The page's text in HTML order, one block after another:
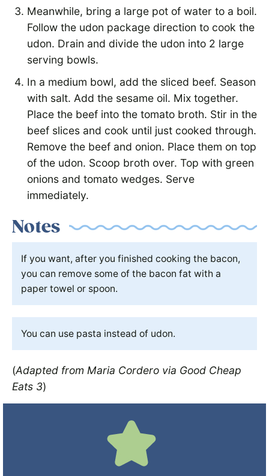
Meanwhile, bring a large pot of water to a boil.
Follow the udon package direction to cook the
udon. Drain and divide the udon into 2 large
serving bowls.
In a medium bowl, add the sliced beef. Season
with salt. Add the sesame oil. Mix together.
Place the beef into the tomato broth. Stir in the
beef slices and cook until just cooked through.
Remove the beef and onion. Place them on top
of the udon. Scoop broth over. Top with green
onions and tomato wedges. Serve
immediately.
Notes
If you want, after you finished cooking the bacon,
you can remove some of the bacon fat with a
paper towel or spoon.
You can use pasta instead of udon.
(Adapted from Maria Cordero via Good Cheap
Eats 3)